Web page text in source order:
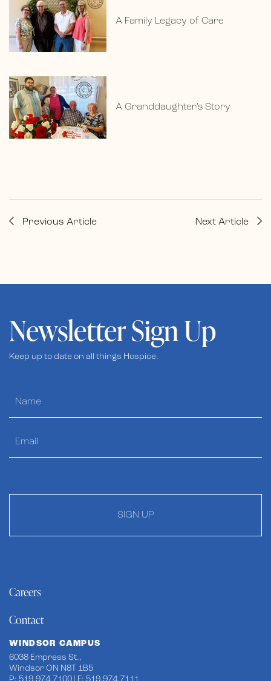
A Family Legacy of Care
A Granddaughter’s Story
Previous Article Next Article
Newsletter Sign Up
Keep up to date on all things Hospice.
SIGN UP
Careers
Contact
WINDSOR CAMPUS
6038 Empress St.,
Windsor ON N8T 1B5